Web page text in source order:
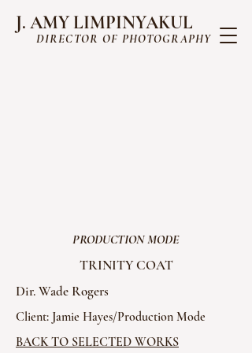
J. AMY LIMPINYAKUL
DIRECTOR OF PHOTOGRAPHY
PRODUCTION MODE
TRINITY COAT
Dir. Wade Rogers
Client: Jamie Hayes/Production Mode
BACK TO SELECTED WORKS